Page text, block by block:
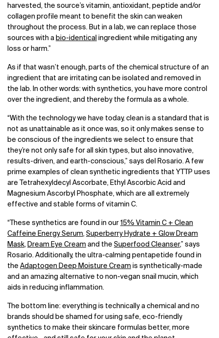
harvested, the source’s vitamin, antioxidant, peptide and/or
collagen profile meant to benefit the skin can weaken
throughout the process. But in a lab, we can replace those
sources with a bio-identical ingredient while mitigating any
loss or harm.”
As if that wasn’t enough, parts of the chemical structure of an
ingredient that are irritating can be isolated and removed in
the lab. In other words: with synthetics, you have more control
over the ingredient, and thereby the formula as a whole.
“With the technology we have today, clean is a standard that is
not as unattainable as it once was, so it only makes sense to
be conscious of the ingredients we select to ensure that
they’re not only safe for all skin types, but also innovative,
results-driven, and earth-conscious,” says del Rosario. A few
prime examples of clean synthetic ingredients that YTTP uses
are Tetrahexyldecyl Ascorbate, Ethyl Ascorbic Acid and
Magnesium Ascorbyl Phosphate, which are all extremely
effective and stable forms of vitamin C.
“These synthetics are found in our 15% Vitamin C + Clean
Caffeine Energy Serum, Superberry Hydrate + Glow Dream
Mask, Dream Eye Cream and the Superfood Cleanser,” says
Rosario. Additionally, the ultra-calming pentapetide found in
the Adaptogen Deep Moisture Cream is synthetically-made
and an amazing alternative to non-vegan snail mucin, which
aids in reducing inflammation.
The bottom line: everything is technically a chemical and no
brands should be shamed for using safe, eco-friendly
synthetics to make their skincare formulas better, more